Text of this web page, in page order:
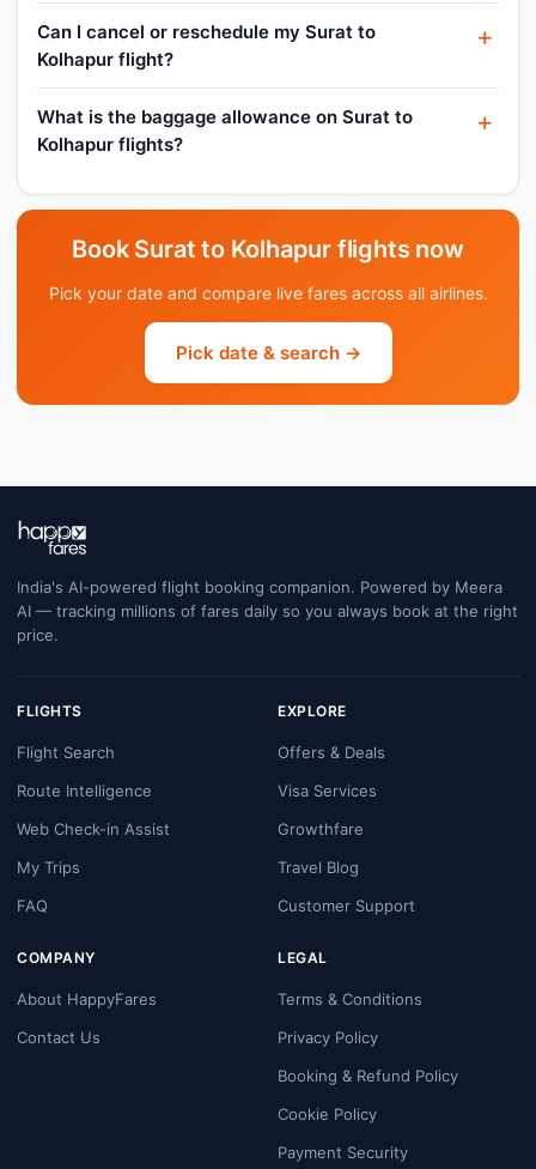
Can I cancel or reschedule my Surat to
Kolhapur flight?
What is the baggage allowance on Surat to
Kolhapur flights?
Book Surat to Kolhapur flights now
Pick your date and compare live fares across all airlines.
Pick date & search →
India's AI-powered flight booking companion. Powered by Meera
AI — tracking millions of fares daily so you always book at the right
price.
FLIGHTS
Flight Search
Route Intelligence
Web Check-in Assist
My Trips
FAQ
EXPLORE
Offers & Deals
Visa Services
Growthfare
Travel Blog
Customer Support
COMPANY
About HappyFares
Contact Us
LEGAL
Terms & Conditions
Privacy Policy
Booking & Refund Policy
Cookie Policy
Payment Security